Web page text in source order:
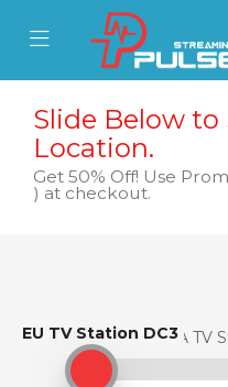
Mobile Menu
Mobile Menu
Slide Below to
Location.
Get 50% Off! Use
) at checkout.
EU TV Station DC3
EU TV Station DC3USA TV